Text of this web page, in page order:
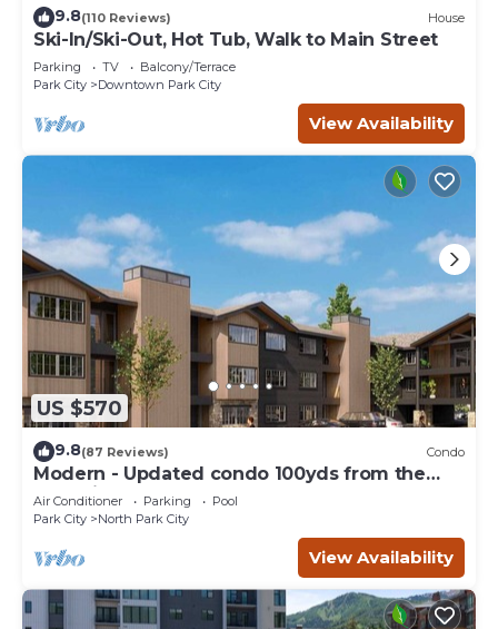
9.8(110 Reviews) House
Ski-In/Ski-Out, Hot Tub, Walk to Main Street
Parking TV
Balcony/Terrace
Park City
Downtown Park City
View Availability
US $570
9.8(87 Reviews) Condo
Modern - Updated condo 100yds from the
Park City Mt. - close to Deer Valley
Air Conditioner Parking
Pool
Park City
North Park City
View Availability